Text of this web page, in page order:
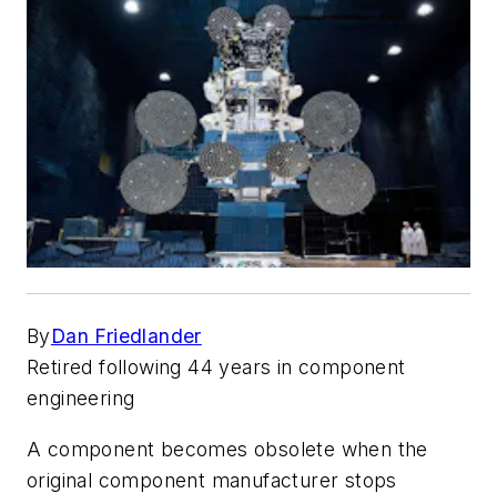
ByDan Friedlander
Retired following 44 years in component
engineering
A component becomes obsolete when the
original component manufacturer stops